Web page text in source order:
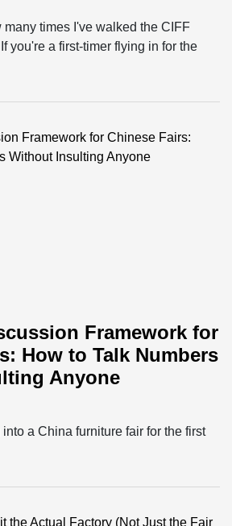
many times I've walked the CIFF
you're a first-timer flying in for the
Framework for
How to Talk Numbers
Anyone
a China furniture fair for the first